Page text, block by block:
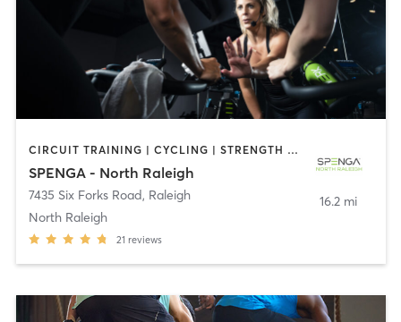
CIRCUIT TRAINING | CYCLING | STRENGTH TRAINING | YOGA
SPENGA - North Raleigh
7435 Six Forks Road, Raleigh
North Raleigh
21 reviews
16.2 mi